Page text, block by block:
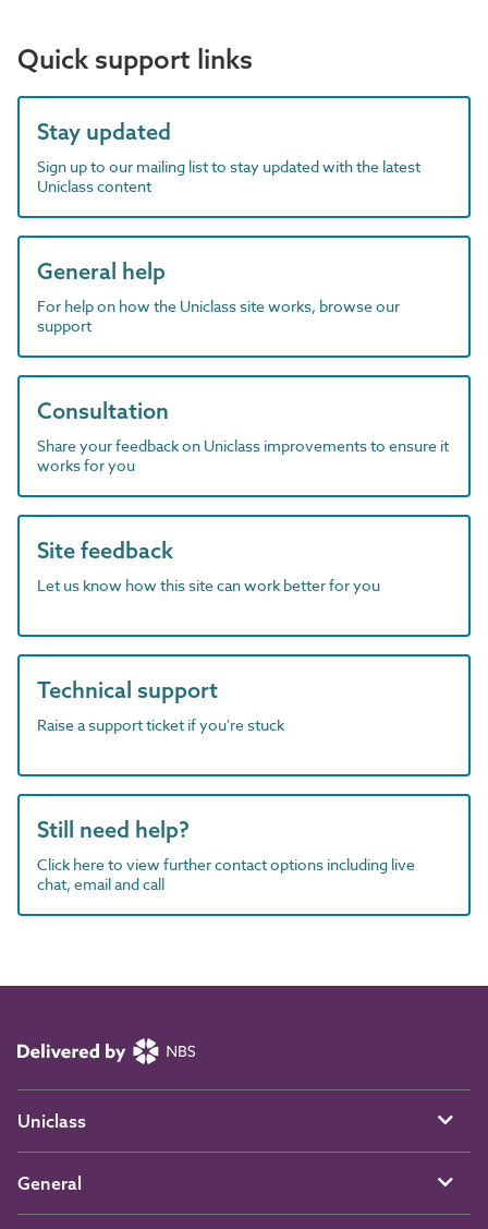
Quick support links
Stay updated
Sign up to our mailing list to stay updated with the latest
Uniclass content
General help
For help on how the Uniclass site works, browse our
support
Consultation
Share your feedback on Uniclass improvements to ensure it
works for you
Site feedback
Let us know how this site can work better for you
Technical support
Raise a support ticket if you're stuck
Still need help?
Click here to view further contact options including live
chat, email and call
Uniclass
General